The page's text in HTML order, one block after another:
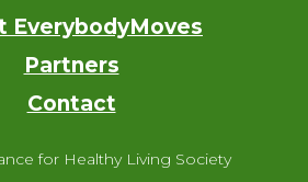
EverybodyMoves
Partners
Contact
for Healthy Living Society